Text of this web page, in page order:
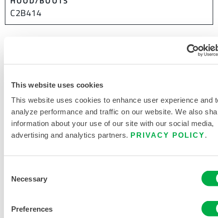
This website uses cookies
This website uses cookies to enhance user experience and
analyze performance and traffic on our website. We also
information about your use of our site with our social media,
advertising and analytics partners. PRIVACY POLICY.
Selection
Necessary
Preferences
C2B414
This product is not typically sold in your region. You can